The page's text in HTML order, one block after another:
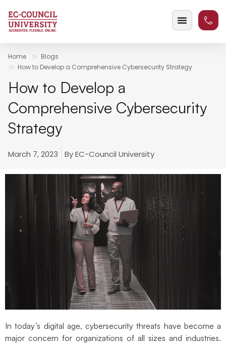
Home
Blogs
How to Develop a Comprehensive Cybersecurity Strategy
How to Develop a
Comprehensive Cybersecurity
Strategy
March 7, 2023 ByEC-Council University
In today’s digital age, cybersecurity threats have become a
major concern for organizations of all sizes and industries.